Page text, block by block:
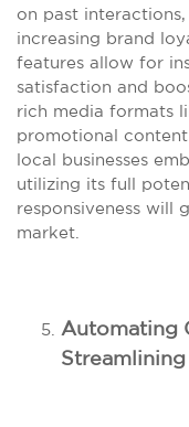
on past
increasing brand
features allow for
satisfaction and
rich media formats
promotional
local businesses
utilizing its full
responsiveness will
market.
Automating